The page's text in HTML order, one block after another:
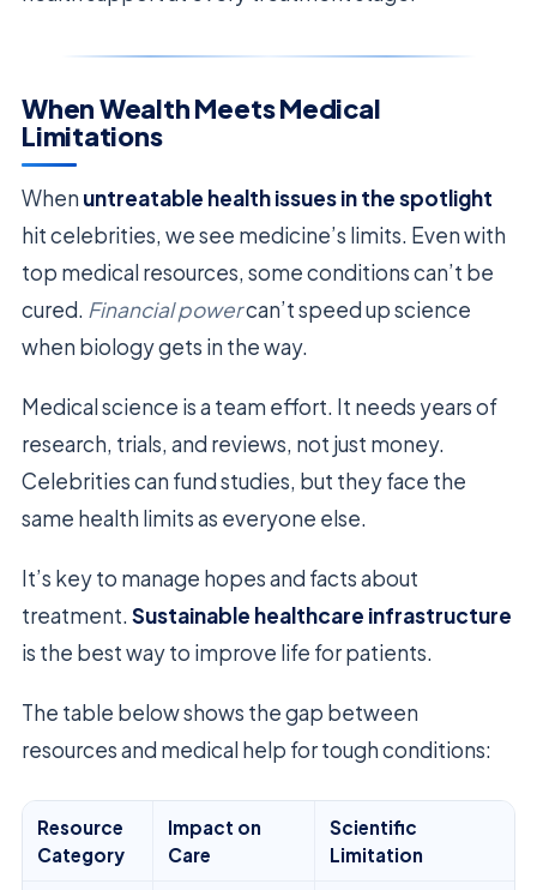
When Wealth Meets Medical
Limitations
When untreatable health issues in the spotlight
hit celebrities, we see medicine’s limits. Even with
top medical resources, some conditions can’t be
cured. Financial powercan’t speed up science
when biology gets in the way.
Medical science is a team effort. It needs years of
research, trials, and reviews, not just money.
Celebrities can fund studies, but they face the
same health limits as everyone else.
It’s key to manage hopes and facts about
treatment. Sustainable healthcare infrastructure
is the best way to improve life for patients.
The table below shows the gap between
resources and medical help for tough conditions:
Resource
Category
Impact on
Care
Scientific
Limitation